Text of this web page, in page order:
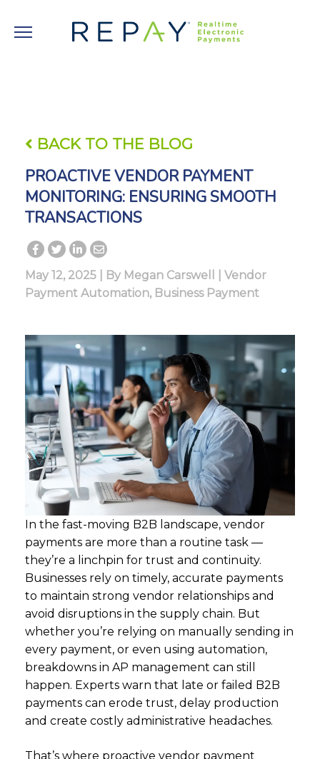
BACK TO THE BLOG
PROACTIVE VENDOR PAYMENT
MONITORING: ENSURING SMOOTH
TRANSACTIONS
May 12, 2025 | By Megan Carswell
Vendor
Payment Automation, Business Payment
In the fast-moving B2B landscape, vendor
payments are more than a routine task —
they’re a linchpin for trust and continuity.
Businesses rely on timely, accurate payments
to maintain strong vendor relationships and
avoid disruptions in the supply chain. But
whether you’re relying on manually sending in
every payment, or even using automation,
breakdowns in AP management can still
happen. Experts warn that late or failed B2B
payments can erode trust, delay production
and create costly administrative headaches.
That’s where proactive vendor payment